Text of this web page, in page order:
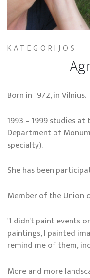
KATEGORIJOS
Born in 1972, in Vilnius.
1993 – 1999 studies
Department of
specialty).
She has been
Member of the Union
"I didn't paint events
paintings, I painted
remind me of them,
More and more